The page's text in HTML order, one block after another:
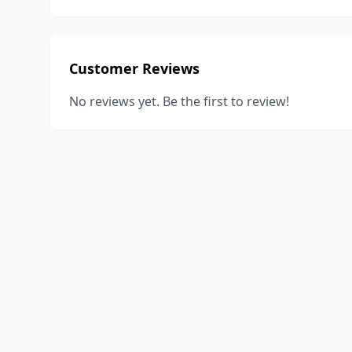
Customer Reviews
No reviews yet. Be the first to review!